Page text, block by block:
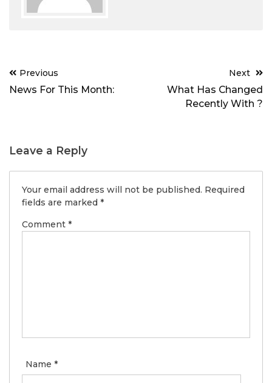
Post
navigation
Previous
News For This Month:
Next
What Has Changed
Recently With ?
Leave a Reply
Your email address will not be published. Required
fields are marked *
Comment *
Name *